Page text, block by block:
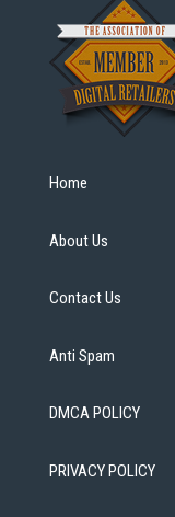
Home
About Us
Contact Us
Anti Spam
DMCA POLICY
PRIVACY POLICY